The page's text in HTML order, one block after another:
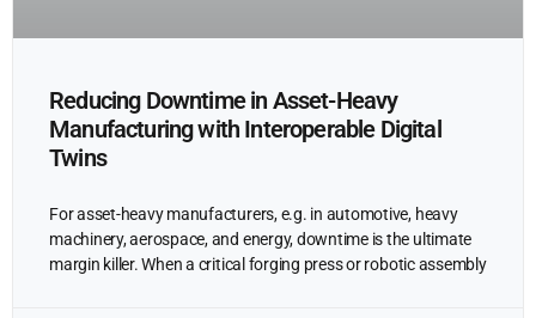
Reducing Downtime in Asset-Heavy
Manufacturing with Interoperable Digital
Twins
For asset-heavy manufacturers, e.g. in automotive, heavy
machinery, aerospace, and energy, downtime is the ultimate
margin killer. When a critical forging press or robotic assembly